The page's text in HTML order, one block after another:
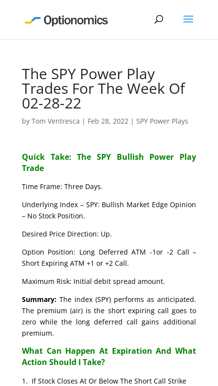
The SPY Power Play
Trades For The Week Of
02-28-22
by Tom Ventresca | Feb 28, 2022| SPY Power Plays
Quick Take: The SPY Bullish Power Play
Trade
Time Frame: Three Days.
Underlying Index – SPY: Bullish Market Edge Opinion
– No Stock Position.
Desired Price Direction: Up.
Option Position: Long Deferred ATM -1or -2 Call –
Short Expiring ATM +1 or +2 Call.
Maximum Risk: Initial debit spread amount.
Summary: The index (SPY) performs as anticipated.
The premium (air) is the short expiring call goes to
zero while the long deferred call gains additional
premium.
What Can Happen At Expiration And What
Action Should I Take?
If Stock Closes At Or Below The Short Call Strike